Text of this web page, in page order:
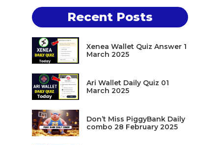
Recent Posts
Xenea Wallet Quiz Answer 1
March 2025
Ari Wallet Daily Quiz 01
March 2025
Don’t Miss PiggyBank Daily
combo 28 February 2025